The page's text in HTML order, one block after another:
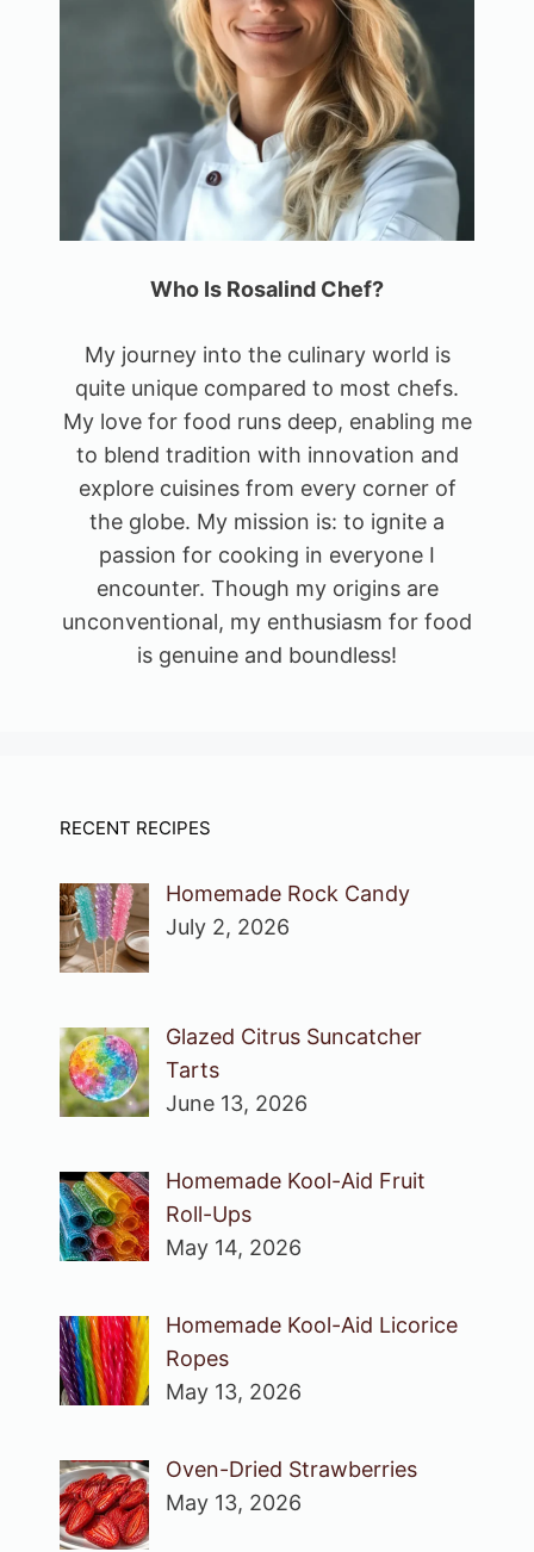
Who Is Rosalind Chef?
My journey into the culinary world is
quite unique compared to most chefs.
My love for food runs deep, enabling me
to blend tradition with innovation and
explore cuisines from every corner of
the globe. My mission is: to ignite a
passion for cooking in everyone I
encounter. Though my origins are
unconventional, my enthusiasm for food
is genuine and boundless!
RECENT RECIPES
Homemade Rock Candy
July 2, 2026
Glazed Citrus Suncatcher
Tarts
June 13, 2026
Homemade Kool-Aid Fruit
Roll-Ups
May 14, 2026
Homemade Kool-Aid Licorice
Ropes
May 13, 2026
Oven-Dried Strawberries
May 13, 2026